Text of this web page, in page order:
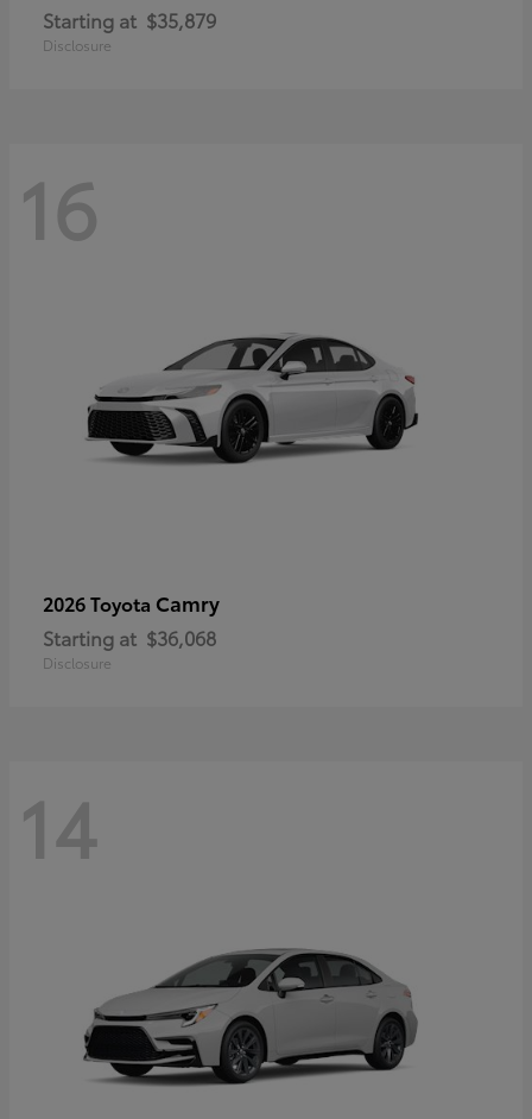
Starting at $35,879
Disclosure
16
2026 Toyota Camry
Starting at $36,068
Disclosure
14